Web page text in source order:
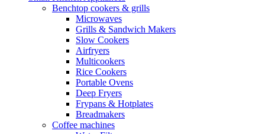
Benchtop cookers & grills
Microwaves
Grills & Sandwich Makers
Slow Cookers
Airfryers
Multicookers
Rice Cookers
Portable Ovens
Deep Fryers
Frypans & Hotplates
Breadmakers
Coffee machines